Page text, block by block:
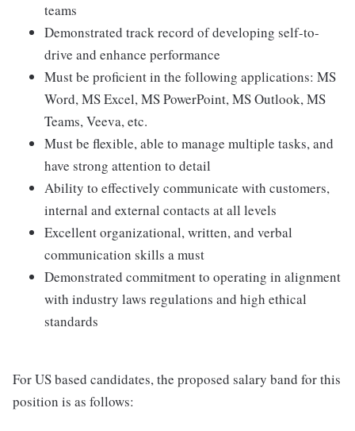
teams
Demonstrated track record of developing self-to-
drive and enhance performance
Must be proficient in the following applications: MS
Word, MS Excel, MS PowerPoint, MS Outlook, MS
Teams, Veeva, etc.
Must be flexible, able to manage multiple tasks, and
have strong attention to detail
Ability to effectively communicate with customers,
internal and external contacts at all levels
Excellent organizational, written, and verbal
communication skills a must
Demonstrated commitment to operating in alignment
with industry laws regulations and high ethical
standards
For US based candidates, the proposed salary band for this
position is as follows: